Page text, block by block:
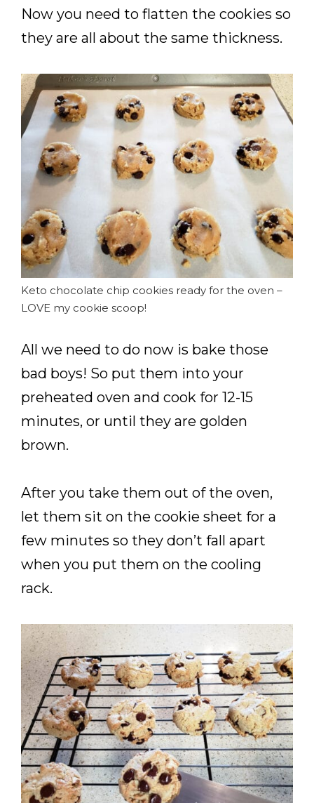
Now you need to flatten the cookies so
they are all about the same thickness.
Keto chocolate chip cookies ready for the oven –
LOVE my cookie scoop!
All we need to do now is bake those
bad boys! So put them into your
preheated oven and cook for 12-15
minutes, or until they are golden
brown.
After you take them out of the oven,
let them sit on the cookie sheet for a
few minutes so they don’t fall apart
when you put them on the cooling
rack.